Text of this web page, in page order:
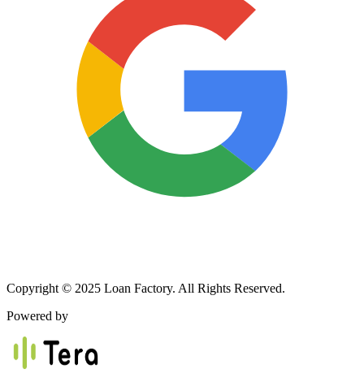
Copyright © 2025 Loan Factory. All Rights Reserved.
Powered by